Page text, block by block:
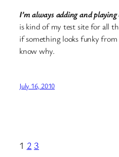
I’m always adding and
is kind of my test site for all
if something looks funky
know why.
July 16, 2010
1 2 3